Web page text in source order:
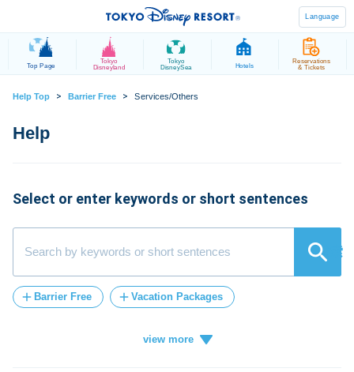
Language
Top Page
Tokyo
Disneyland
Tokyo
DisneySea
Hotels
Reservations
& Tickets
Help Top > Barrier Free > Services/Others
Select or enter keywords or short sentences
検索
Barrier Free Vacation Packages